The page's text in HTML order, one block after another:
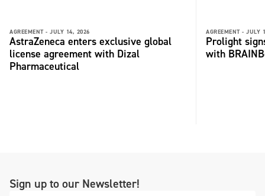
AGREEMENT - JULY 14, 2026
AstraZeneca enters exclusive global
license agreement with Dizal
Pharmaceutical
AGREEMENT - JULY
Prolight
with
Sign up to our Newsletter!